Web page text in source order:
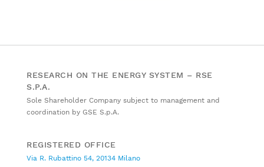
RESEARCH ON THE ENERGY SYSTEM – RSE
S.P.A.
Sole Shareholder Company subject to management and
coordination by GSE S.p.A.
REGISTERED OFFICE
Via R. Rubattino 54, 20134 Milano